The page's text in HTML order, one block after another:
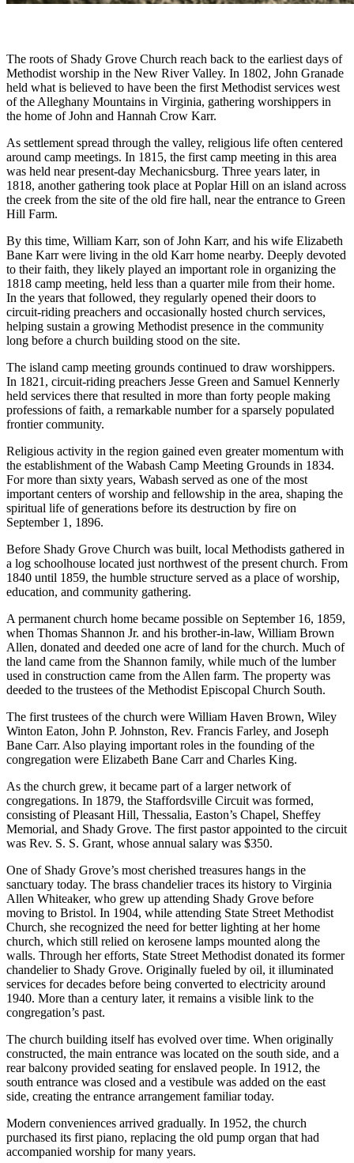
The roots of Shady Grove Church reach back to the earliest days of
Methodist worship in the New River Valley. In 1802, John Granade
held what is believed to have been the first Methodist services west
of the Alleghany Mountains in Virginia, gathering worshippers in
the home of John and Hannah Crow Karr.
As settlement spread through the valley, religious life often centered
around camp meetings. In 1815, the first camp meeting in this area
was held near present-day Mechanicsburg. Three years later, in
1818, another gathering took place at Poplar Hill on an island across
the creek from the site of the old fire hall, near the entrance to Green
Hill Farm.
By this time, William Karr, son of John Karr, and his wife Elizabeth
Bane Karr were living in the old Karr home nearby. Deeply devoted
to their faith, they likely played an important role in organizing the
1818 camp meeting, held less than a quarter mile from their home.
In the years that followed, they regularly opened their doors to
circuit-riding preachers and occasionally hosted church services,
helping sustain a growing Methodist presence in the community
long before a church building stood on the site.
The island camp meeting grounds continued to draw worshippers.
In 1821, circuit-riding preachers Jesse Green and Samuel Kennerly
held services there that resulted in more than forty people making
professions of faith, a remarkable number for a sparsely populated
frontier community.
Religious activity in the region gained even greater momentum with
the establishment of the Wabash Camp Meeting Grounds in 1834.
For more than sixty years, Wabash served as one of the most
important centers of worship and fellowship in the area, shaping the
spiritual life of generations before its destruction by fire on
September 1, 1896.
Before Shady Grove Church was built, local Methodists gathered in
a log schoolhouse located just northwest of the present church. From
1840 until 1859, the humble structure served as a place of worship,
education, and community gathering.
A permanent church home became possible on September 16, 1859,
when Thomas Shannon Jr. and his brother-in-law, William Brown
Allen, donated and deeded one acre of land for the church. Much of
the land came from the Shannon family, while much of the lumber
used in construction came from the Allen farm. The property was
deeded to the trustees of the Methodist Episcopal Church South.
The first trustees of the church were William Haven Brown, Wiley
Winton Eaton, John P. Johnston, Rev. Francis Farley, and Joseph
Bane Carr. Also playing important roles in the founding of the
congregation were Elizabeth Bane Carr and Charles King.
As the church grew, it became part of a larger network of
congregations. In 1879, the Staffordsville Circuit was formed,
consisting of Pleasant Hill, Thessalia, Easton’s Chapel, Sheffey
Memorial, and Shady Grove. The first pastor appointed to the circuit
was Rev. S. S. Grant, whose annual salary was $350.
One of Shady Grove’s most cherished treasures hangs in the
sanctuary today. The brass chandelier traces its history to Virginia
Allen Whiteaker, who grew up attending Shady Grove before
moving to Bristol. In 1904, while attending State Street Methodist
Church, she recognized the need for better lighting at her home
church, which still relied on kerosene lamps mounted along the
walls. Through her efforts, State Street Methodist donated its former
chandelier to Shady Grove. Originally fueled by oil, it illuminated
services for decades before being converted to electricity around
1940. More than a century later, it remains a visible link to the
congregation’s past.
The church building itself has evolved over time. When originally
constructed, the main entrance was located on the south side, and a
rear balcony provided seating for enslaved people. In 1912, the
south entrance was closed and a vestibule was added on the east
side, creating the entrance arrangement familiar today.
Modern conveniences arrived gradually. In 1952, the church
purchased its first piano, replacing the old pump organ that had
accompanied worship for many years.